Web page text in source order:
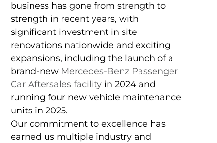
business has gone from strength to
strength in recent years, with
significant investment in site
renovations nationwide and exciting
expansions, including the launch of a
brand-new Mercedes-Benz Passenger
Car Aftersales facilityin 2024 and
running four new vehicle maintenance
units in 2025.
Our commitment to excellence has
earned us multiple industry and